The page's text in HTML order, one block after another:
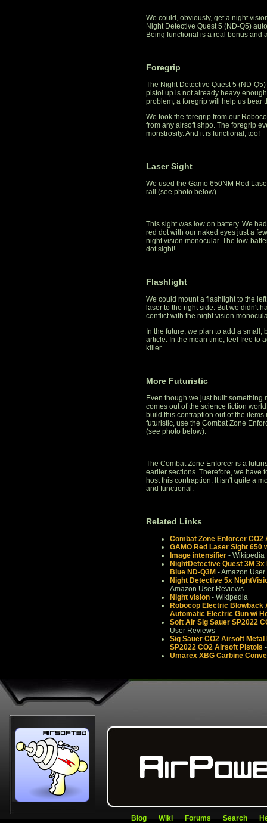
We could, obviously, get a night
Night Detective Quest 5 (ND-Q5)
Being functional is a real bonus and
Foregrip
The Night Detective Quest 5 (ND-
pistol up is not already heavy
problem, a foregrip will help us bear
We took the foregrip from our
from any airsoft shpo. The foregrip
monstrosity. And it is functional, too!
Laser Sight
We used the Gamo 650NM Red
rail (see photo below).
This sight was low on battery. We
red dot with our naked eyes just a
night vision monocular. The low-
dot sight!
Flashlight
We could mount a flashlight to the
laser to the right side. But we didn't
conflict with the night vision
In the future, we plan to add a
article. In the mean time, feel free to
killer.
More Futuristic
Even though we just built
comes out of the science fiction
build this contraption out of the
futuristic, use the Combat Zone
(see photo below).
The Combat Zone Enforcer is a
earlier sections. Therefore, we have
host this contraption. It isn't quite a
and functional.
Related Links
Combat Zone Enforcer CO2
GAMO Red Laser Sight 650
Image intensifier - Wikipedia
NightDetective Quest 3M
Blue ND-Q3M - Amazon
Night Detective 5x
Amazon User Reviews
Night vision - Wikipedia
Robocop Electric Blowback
Automatic Electric Gun w/
Soft Air Sig Sauer SP2022
User Reviews
Sig Sauer CO2 Airsoft
SP2022 CO2 Airsoft Pistols
Umarex XBG Carbine
Blog Wiki Forums Search